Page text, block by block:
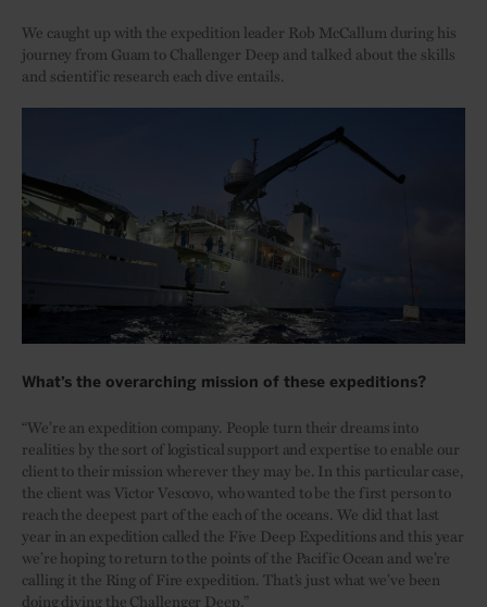
We caught up with the expedition leader Rob McCallum during his
journey from Guam to Challenger Deep and talked about the skills
and scientific research each dive entails.
What’s the overarching mission of these expeditions?
“We’re an expedition company. People turn their dreams into
realities by the sort of logistical support and expertise to enable our
client to their mission wherever they may be. In this particular case,
the client was Victor Vescovo, who wanted to be the first person to
reach the deepest part of the each of the oceans. We did that last
year in an expedition called the Five Deep Expeditions and this year
we’re hoping to return to the points of the Pacific Ocean and we’re
calling it the Ring of Fire expedition. That’s just what we’ve been
doing diving the Challenger Deep.”